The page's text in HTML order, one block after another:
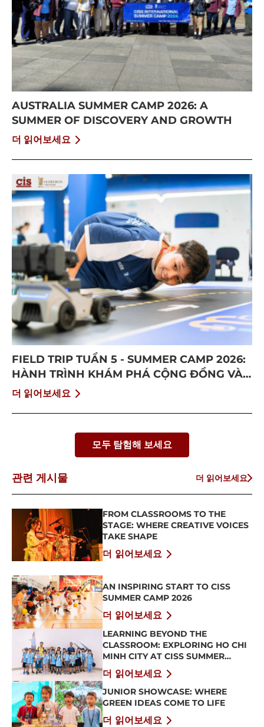
AUSTRALIA SUMMER CAMP 2026: A
SUMMER OF DISCOVERY AND GROWTH
더 읽어보세요
FIELD TRIP TUẦN 5 - SUMMER CAMP 2026:
HÀNH TRÌNH KHÁM PHÁ CỘNG ĐỒNG VÀ
BỨT PHÁ BẢN THÂN
더 읽어보세요
모두 탐험해 보세요
관련 게시물 더 읽어보세요
FROM CLASSROOMS TO THE
STAGE: WHERE CREATIVE VOICES
TAKE SHAPE
더 읽어보세요
AN INSPIRING START TO CISS
SUMMER CAMP 2026
더 읽어보세요
LEARNING BEYOND THE
CLASSROOM: EXPLORING HO CHI
MINH CITY AT CISS SUMMER
CAMP 2026
더 읽어보세요
JUNIOR SHOWCASE: WHERE
GREEN IDEAS COME TO LIFE
더 읽어보세요